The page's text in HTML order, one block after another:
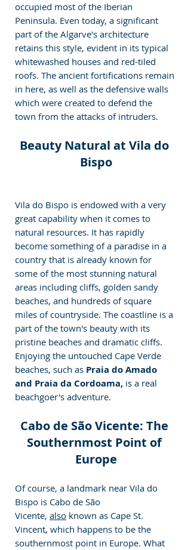
occupied most of the Iberian
Peninsula. Even today, a significant
part of the Algarve's architecture
retains this style, evident in its typical
whitewashed houses and red-tiled
roofs. The ancient fortifications remain
in here, as well as the defensive walls
which were created to defend the
town from the attacks of intruders.
Beauty Natural at Vila do
Bispo
Vila do Bispo is endowed with a very
great capability when it comes to
natural resources. It has rapidly
become something of a paradise in a
country that is already known for
some of the most stunning natural
areas including cliffs, golden sandy
beaches, and hundreds of square
miles of countryside. The coastline is a
part of the town's beauty with its
pristine beaches and dramatic cliffs.
Enjoying the untouched Cape Verde
beaches, such as Praia do Amado
and Praia da Cordoama, is a real
beachgoer's adventure.
Cabo de São Vicente: The
Southernmost Point of
Europe
Of course, a landmark near Vila do
Bispo is Cabo de São
Vicente, also known as Cape St.
Vincent, which happens to be the
southernmost point in Europe. What